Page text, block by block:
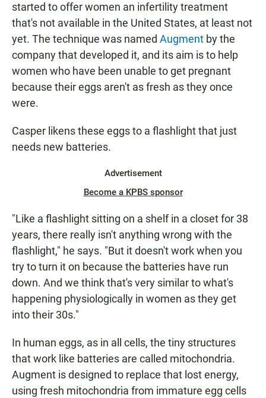
started to offer women an infertility treatment
that's not available in the United States, at least not
yet. The technique was named Augment by the
company that developed it, and its aim is to help
women who have been unable to get pregnant
because their eggs aren't as fresh as they once
were.
Casper likens these eggs to a flashlight that just
needs new batteries.
Advertisement
Become a KPBS sponsor
"Like a flashlight sitting on a shelf in a closet for 38
years, there really isn't anything wrong with the
flashlight," he says. "But it doesn't work when you
try to turn it on because the batteries have run
down. And we think that's very similar to what's
happening physiologically in women as they get
into their 30s."
In human eggs, as in all cells, the tiny structures
that work like batteries are called mitochondria.
Augment is designed to replace that lost energy,
using fresh mitochondria from immature egg cells